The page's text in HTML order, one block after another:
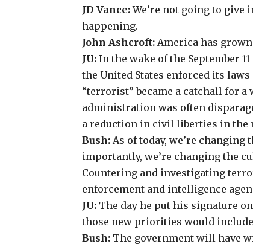
JD Vance:We’re not going to give
happening.
John Ashcroft: America has
JU:In the wake of the September
the United States enforced its
“terrorist” became a catchall for a
administration was often
a reduction in civil liberties in the
Bush: As of today, we’re
importantly, we’re changing the
Countering and investigating
enforcement and intelligence
JU: The day he put his signature
those new priorities would
Bush: The government will have